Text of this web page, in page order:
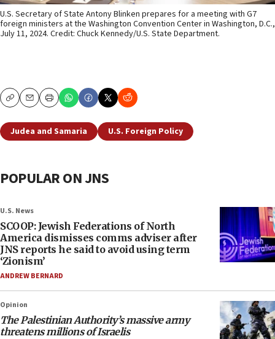
U.S. Secretary of State Antony Blinken prepares for a meeting with G7
foreign ministers at the Washington Convention Center in Washington, D.C.,
July 11, 2024. Credit: Chuck Kennedy/U.S. State Department.
CopyEmailPrint
Judea and Samaria U.S. Foreign Policy
POPULAR ON JNS
U.S. News
SCOOP: Jewish Federations of North
America dismisses comms adviser after
JNS reports he said to avoid using term
‘Zionism’
ANDREW BERNARD
Opinion
The Palestinian Authority’s massive army
threatens millions of Israelis